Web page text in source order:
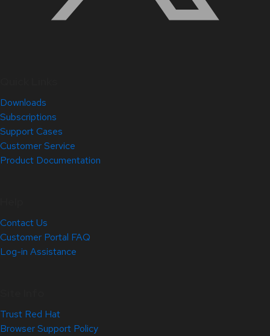
Downloads
Subscriptions
Support Cases
Customer Service
Product Documentation
Contact Us
Customer Portal FAQ
Log-in Assistance
Trust Red Hat
Browser Support Policy